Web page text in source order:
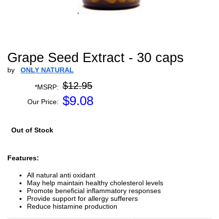
Grape Seed Extract - 30 caps
by ONLY NATURAL
*MSRP: $12.95
Our Price: $9.08
Out of Stock
Features:
All natural anti oxidant
May help maintain healthy cholesterol levels
Promote beneficial inflammatory responses
Provide support for allergy sufferers
Reduce histamine production